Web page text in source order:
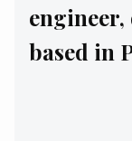
based in